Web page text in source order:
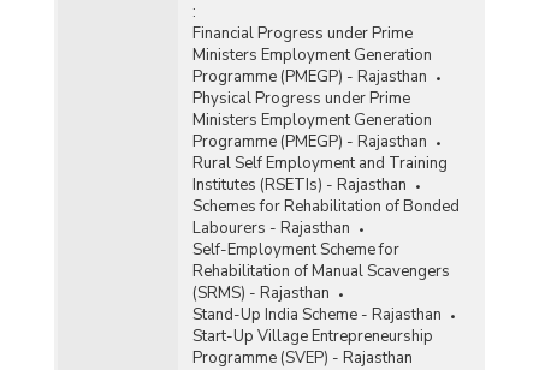
:
Financial Progress under Prime
Ministers Employment Generation
Programme (PMEGP) - Rajasthan
Physical Progress under Prime
Ministers Employment Generation
Programme (PMEGP) - Rajasthan
Rural Self Employment and Training
Institutes (RSETIs) - Rajasthan
Schemes for Rehabilitation of Bonded
Labourers - Rajasthan
Self-Employment Scheme for
Rehabilitation of Manual Scavengers
(SRMS) - Rajasthan
Stand-Up India Scheme - Rajasthan
Start-Up Village Entrepreneurship
Programme (SVEP) - Rajasthan